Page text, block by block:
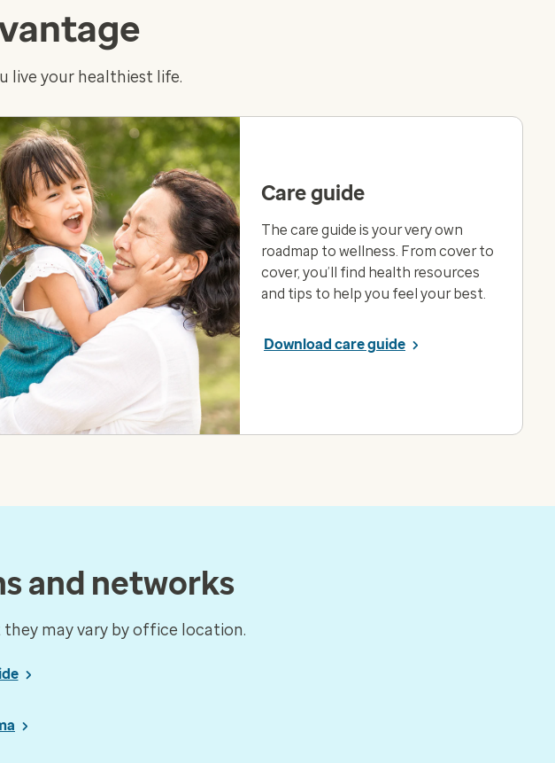
live your healthiest life.
Care guide
The care guide is your very own
roadmap to wellness. From cover to
cover, you’ll find health resources
and tips to help you feel your best.
Download care guide
and networks
may vary by office location.